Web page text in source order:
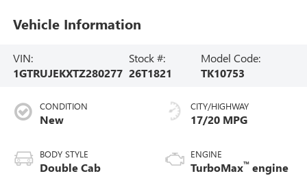
Vehicle Information
VIN:
1GTRUJEKXTZ280277
Stock #:
26T1821
Model Code:
TK10753
CONDITION
New
BODY STYLE
Double Cab
CITY/HIGHWAY
17/20 MPG
ENGINE
TurboMax™ engine